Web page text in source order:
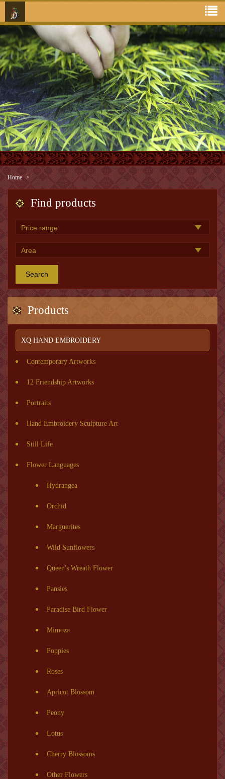
Home
Find products
Search
Products
XQ HAND EMBROIDERY
Contemporary Artworks
12 Friendship Artworks
Portraits
Hand Embroidery Sculpture Art
Still Life
Flower Languages
Hydrangea
Orchid
Marguerites
Wild Sunflowers
Queen's Wreath Flower
Pansies
Paradise Bird Flower
Mimoza
Poppies
Roses
Apricot Blossom
Peony
Lotus
Cherry Blossoms
Other Flowers